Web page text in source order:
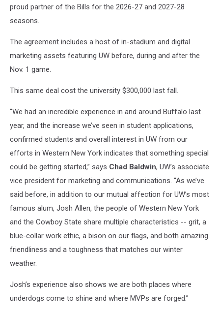
proud partner of the Bills for the 2026-27 and 2027-28
seasons.
The agreement includes a host of in-stadium and digital
marketing assets featuring UW before, during and after the
Nov. 1 game.
This same deal cost the university $300,000 last fall.
“We had an incredible experience in and around Buffalo last
year, and the increase we’ve seen in student applications,
confirmed students and overall interest in UW from our
efforts in Western New York indicates that something special
could be getting started,” says Chad Baldwin, UW’s associate
vice president for marketing and communications. “As we’ve
said before, in addition to our mutual affection for UW’s most
famous alum, Josh Allen, the people of Western New York
and the Cowboy State share multiple characteristics -- grit, a
blue-collar work ethic, a bison on our flags, and both amazing
friendliness and a toughness that matches our winter
weather.
Josh’s experience also shows we are both places where
underdogs come to shine and where MVPs are forged.”